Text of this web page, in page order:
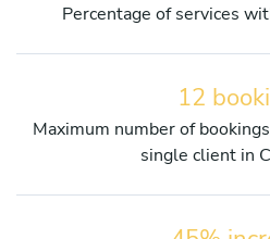
Percentage of services
12
Maximum number of
single client in